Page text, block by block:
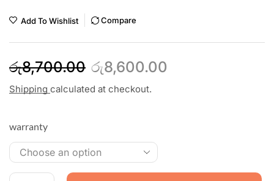
Add To Wishlist Compare
රු8,700.00 රු8,600.00
Shipping calculated at checkout.
warranty